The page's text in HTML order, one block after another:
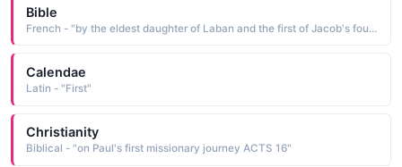
Bible
French - "by the eldest daughter of Laban and the first of Jacob's four wives"
Calendae
Latin - "First"
Christianity
Biblical - "on Paul's first missionary journey ACTS 16"